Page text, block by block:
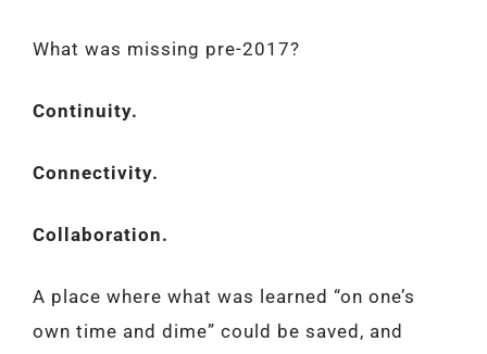
What was missing pre-2017?
Continuity.
Connectivity.
Collaboration.
A place where what was learned “on one’s
own time and dime” could be saved, and